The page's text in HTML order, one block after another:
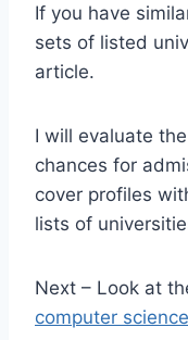
If you have
sets of listed
article.
I will evaluate
chances for
cover profiles
lists of
Next – Look at
computer